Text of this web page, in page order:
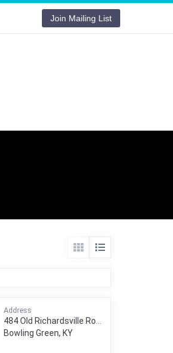
Join Mailing List
Address
Bowling Green, KY